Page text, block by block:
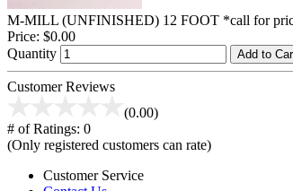
M-MILL (UNFINISHED) 12 FOOT *call for
Price: $0.00
Quantity
Add to
Customer Reviews
(0.00)
# of Ratings: 0
(Only registered customers can rate)
Customer Service